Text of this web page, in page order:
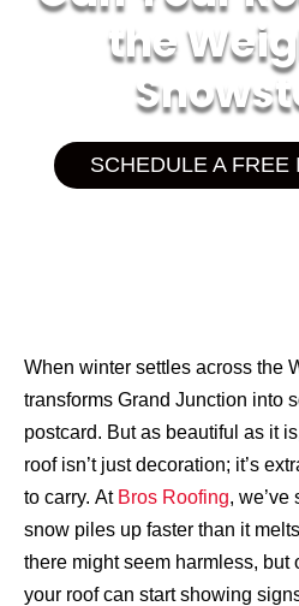
the
SCHEDULE A FREE
When winter settles across the
transforms Grand Junction into
postcard. But as beautiful as it
roof isn’t just decoration; it’s
to carry. At Bros Roofing,
snow piles up faster than it
there might seem harmless, but
your roof can start showing